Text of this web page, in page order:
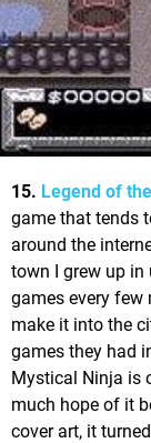
15. Legend of
game that tends
around the
town I grew up in
games every few
make it into the
games they had
Mystical Ninja is
much hope of it
cover art, it